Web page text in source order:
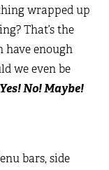
wrapped up
That’s the
have enough
we even be
Yes! No! Maybe!
bars, side